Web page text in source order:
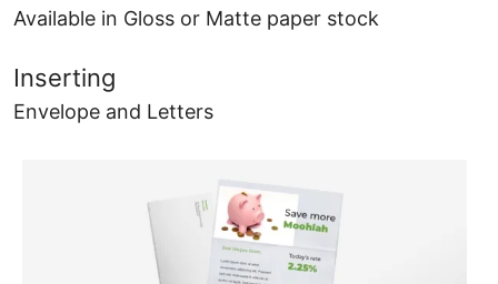
Available in Gloss or Matte paper stock
Inserting
Envelope and Letters